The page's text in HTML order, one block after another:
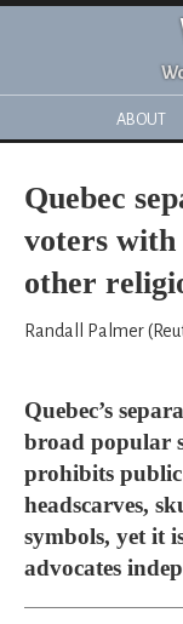
ABOUT
Quebec
voters with
other
Randall Palmer
Quebec’s
broad popular
prohibits
headscarves,
symbols, yet it
advocates